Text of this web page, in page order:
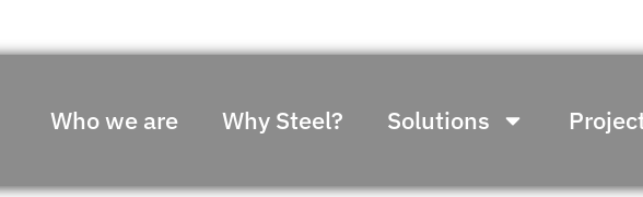
Who we are Why Steel? Solutions